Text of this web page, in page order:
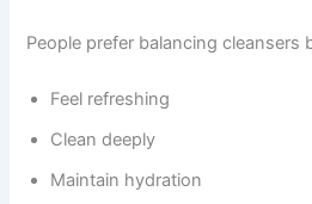
People prefer balancing cleansers
Feel refreshing
Clean deeply
Maintain hydration